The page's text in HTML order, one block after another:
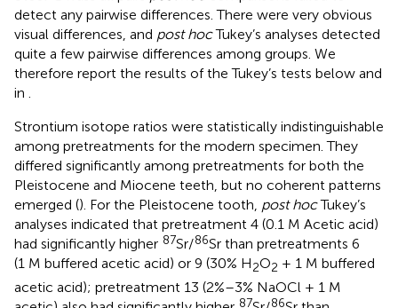
detect any pairwise differences. There were very obvious
visual differences, and post hocTukey’s analyses detected
quite a few pairwise differences among groups. We
therefore report the results of the Tukey’s tests below and
in .
Strontium isotope ratios were statistically indistinguishable
among pretreatments for the modern specimen. They
differed significantly among pretreatments for both the
Pleistocene and Miocene teeth, but no coherent patterns
emerged (). For the Pleistocene tooth, post hocTukey’s
analyses indicated that pretreatment 4 (0.1 M Acetic acid)
had significantly higher 87Sr/86Sr than pretreatments 6
(1 M buffered acetic acid) or 9 (30% H2O2 + 1 M buffered
acetic acid); pretreatment 13 (2%–3% NaOCl + 1 M
87 86